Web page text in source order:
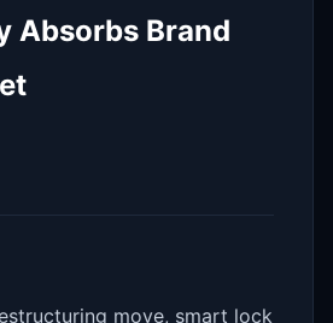
Absorbs Brand
move, smart lock